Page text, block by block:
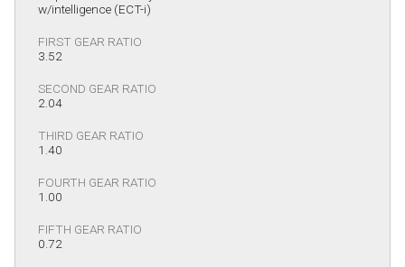
w/intelligence (ECT-i)
FIRST GEAR RATIO
3.52
SECOND GEAR RATIO
2.04
THIRD GEAR RATIO
1.40
FOURTH GEAR RATIO
1.00
FIFTH GEAR RATIO
0.72